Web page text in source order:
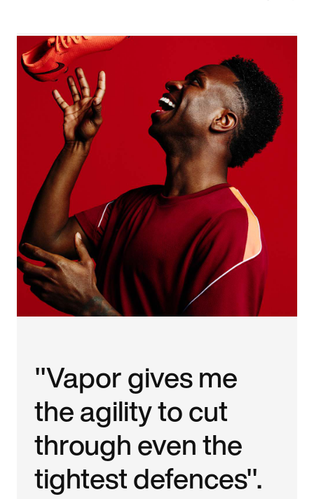
"Vapor gives me
the agility to cut
through even the
tightest defences".